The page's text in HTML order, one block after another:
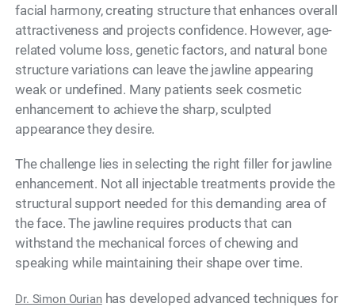
facial harmony, creating structure that enhances overall
attractiveness and projects confidence. However, age-
related volume loss, genetic factors, and natural bone
structure variations can leave the jawline appearing
weak or undefined. Many patients seek cosmetic
enhancement to achieve the sharp, sculpted
appearance they desire.
The challenge lies in selecting the right filler for jawline
enhancement. Not all injectable treatments provide the
structural support needed for this demanding area of
the face. The jawline requires products that can
withstand the mechanical forces of chewing and
speaking while maintaining their shape over time.
Dr. Simon Ourianhas developed advanced techniques for